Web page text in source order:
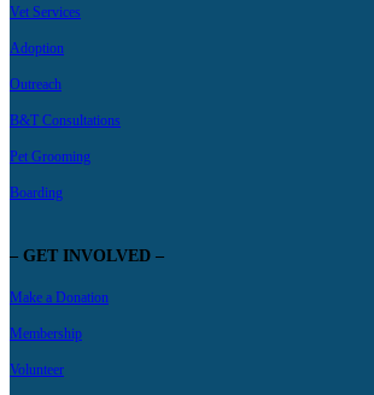
Vet Services
Adoption
Outreach
B&T Consultations
Pet Grooming
Boarding
– GET INVOLVED –
Make a Donation
Membership
Volunteer